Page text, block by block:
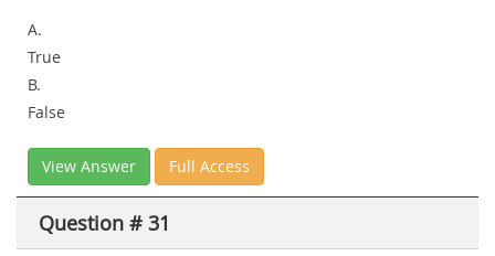
A.
True
B.
False
View Answer Full Access
Question # 31